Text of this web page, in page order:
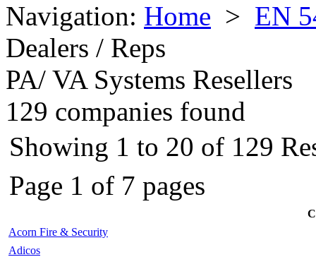
Navigation: Home > EN
Dealers / Reps
PA/ VA Systems Resellers
129 companies found
Showing 1 to 20 of 129
Page 1 of 7 pages
Acorn Fire & Security
Adicos